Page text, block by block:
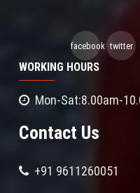
facebook twitter
WORKING HOURS
Mon-Sat:8.00am-
Contact Us
+91 9611260051